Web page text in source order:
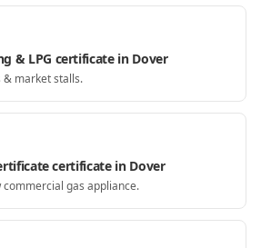
& LPG certificate in Dover
& market stalls.
certificate in Dover
gas appliance.